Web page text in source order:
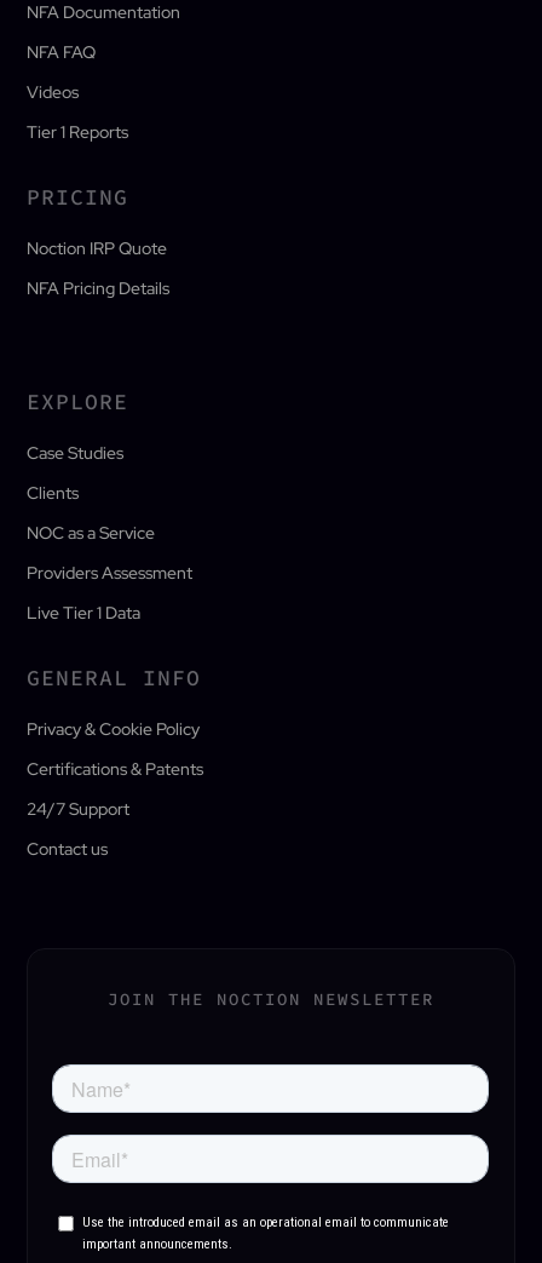
NFA Documentation
NFA FAQ
Videos
Tier 1 Reports
PRICING
Noction IRP Quote
NFA Pricing Details
EXPLORE
Case Studies
Clients
NOC as a Service
Providers Assessment
Live Tier 1 Data
GENERAL INFO
Privacy & Cookie Policy
Certifications & Patents
24/7 Support
Contact us
JOIN THE NOCTION NEWSLETTER